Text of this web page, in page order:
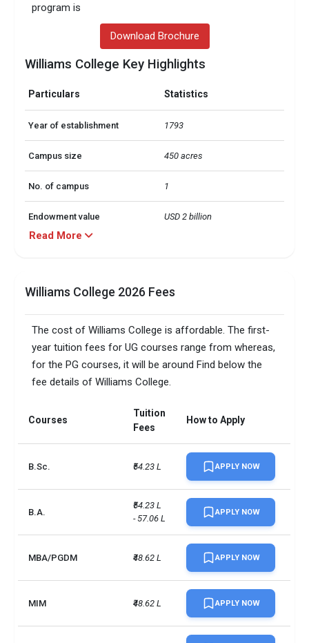
program is
Download Brochure
Williams College Key Highlights
Particulars Statistics
Year of establishment 1793
Campus size 450 acres
No. of campus 1
Endowment value USD 2 billion
granted
Accepted exams IELTS,
SAT/ACT accepted Optional
308
Faculty/Student ratio 6
UG/PG course ratio
Read More
Williams College 2026 Fees
The cost of Williams College is affordable. The first-
year tuition fees for UG courses range from whereas,
for the PG courses, it will be around Find below the
fee details of Williams College.
Courses
Tuition
Fees
How to Apply
B.Sc. ₹54.23 L APPLY NOW
B.A.
₹54.23 L
- 57.06 L
APPLY NOW
MBA/PGDM ₹48.62 L APPLY NOW
MIM ₹48.62 L APPLY NOW